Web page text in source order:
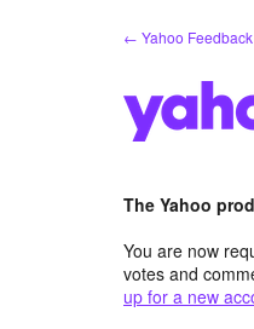
← Yahoo Feedback
The Yahoo
You are now
votes and
up for a new